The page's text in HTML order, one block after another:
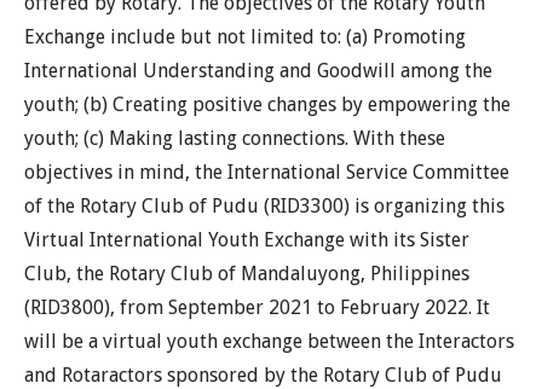
Exchange include but not limited to: (a) Promoting
International Understanding and Goodwill among the
youth; (b) Creating positive changes by empowering the
youth; (c) Making lasting connections. With these
objectives in mind, the International Service Committee
of the Rotary Club of Pudu (RID3300) is organizing this
Virtual International Youth Exchange with its Sister
Club, the Rotary Club of Mandaluyong, Philippines
(RID3800), from September 2021 to February 2022. It
will be a virtual youth exchange between the Interactors
and Rotaractors sponsored by the Rotary Club of Pudu